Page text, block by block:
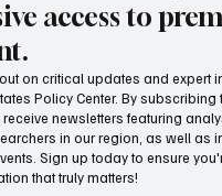
flaws of Socialism: Why
access to
on critical updates and expert
Policy Center. By subscribing
newsletters featuring
in our region, as well as
Sign up today to ensure
that truly matters!